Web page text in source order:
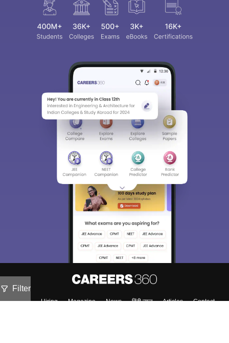
Filter
About Hiring Magazine News हिंदी न्यूज़ Articles
Contact